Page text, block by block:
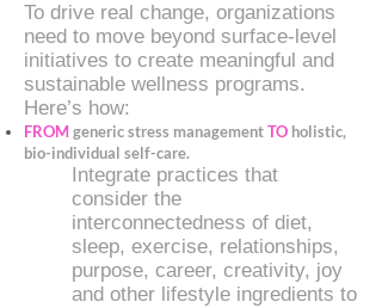
To drive real change, organizations
need to move beyond surface-level
initiatives to create meaningful and
sustainable wellness programs.
Here’s how:
FROMgeneric stress managementTO holistic,
bio-individual self-care.
Integrate practices that
consider the
interconnectedness of diet,
sleep, exercise, relationships,
purpose, career, creativity, joy
and other lifestyle ingredients to